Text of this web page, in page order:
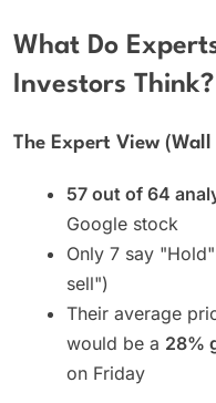
What Do
Investors Think?
The Expert View
57 out of 64
Google stock
Only 7 say
sell")
Their average
would be a 28%
on Friday